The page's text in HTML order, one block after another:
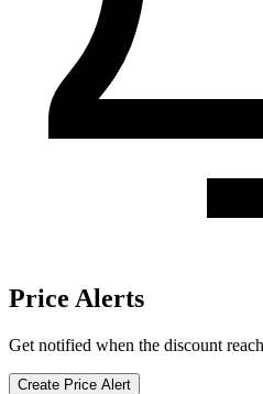
Price Alerts
Get notified when the discount
Create Price Alert